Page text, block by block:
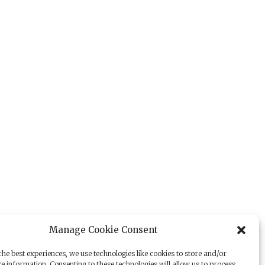
Manage Cookie Consent
best experiences, we use technologies like cookies to store and/or